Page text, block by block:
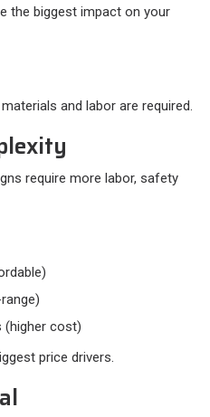
the biggest impact on your
and labor are required.
require more labor, safety
(higher cost)
price drivers.